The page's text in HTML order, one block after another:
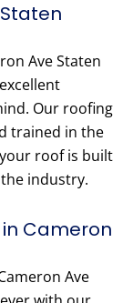
Ave Staten
Our roofing
trained in the
roof is built
industry.
Cameron
Ave